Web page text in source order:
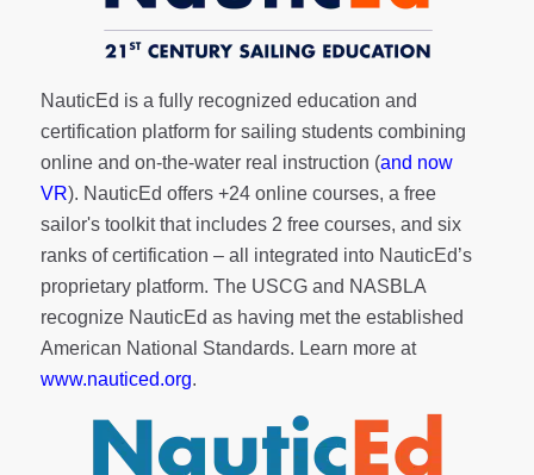
NauticEd is a fully recognized education and
certification platform for sailing students combining
online and on-the-water real instruction (and now
VR). NauticEd offers +24 online courses, a free
sailor's toolkitthat includes 2 free courses, and six
ranks ofcertification – all integrated into NauticEd’s
proprietary platform. The USCG and NASBLA
recognize NauticEd as having met the established
American National Standards. Learn more at
www.nauticed.org.